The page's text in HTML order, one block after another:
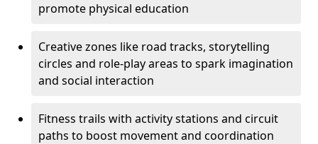
promote physical education
Creative zones like road tracks, storytelling
circles and role-play areas to spark imagination
and social interaction
Fitness trails with activity stations and circuit
paths to boost movement and coordination